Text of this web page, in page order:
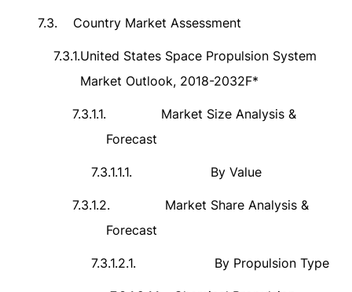
7.3. Country Market Assessment
7.3.1.United States Space Propulsion System
Market Outlook, 2018-2032F*
7.3.1.1.
Market Size Analysis &
Forecast
7.3.1.1.1. By Value
7.3.1.2.
Market Share Analysis &
Forecast
7.3.1.2.1. By Propulsion Type